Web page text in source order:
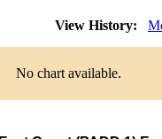
View History:
No chart available.